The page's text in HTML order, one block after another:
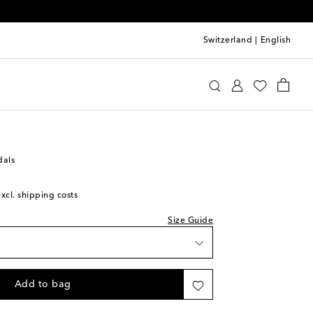
Switzerland English
shipping costs
Size Guide
Add to bag